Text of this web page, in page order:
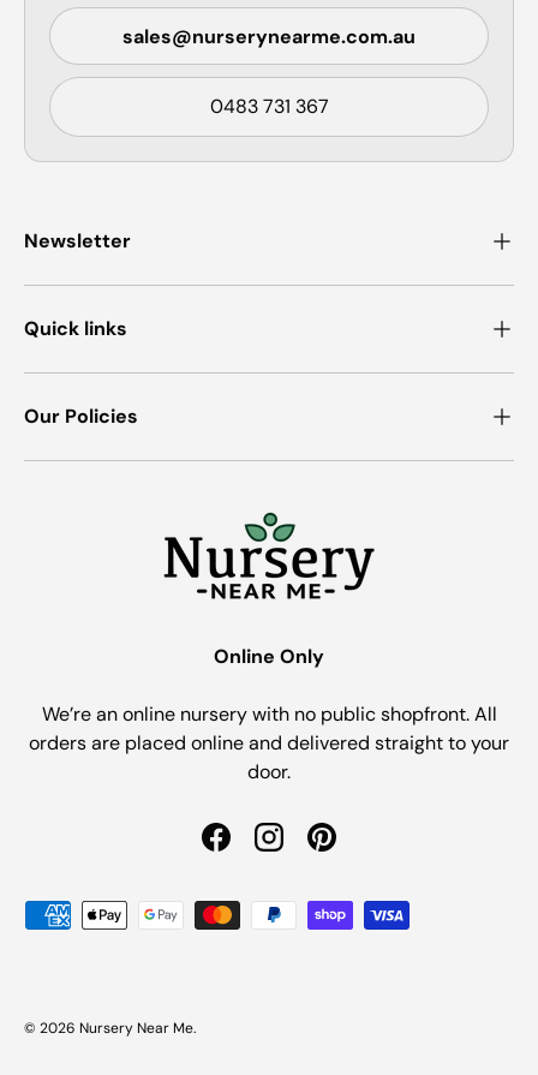
sales@nurserynearme.com.au
0483 731 367
Newsletter
Quick links
Our Policies
Online Only
We’re an online nursery with no public shopfront. All
orders are placed online and delivered straight to your
door.
FacebookInstagramPinterest
Payment methods accepted
© 2026 Nursery Near Me.